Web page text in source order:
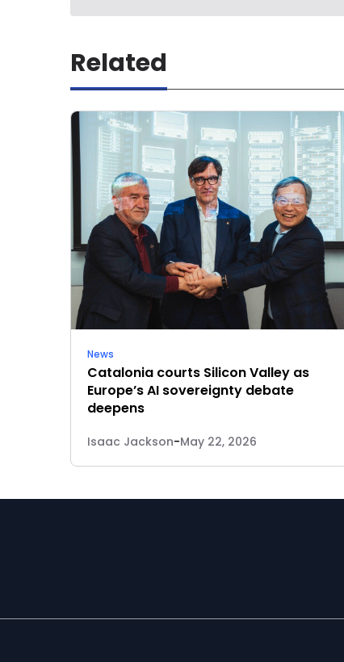
Related
News
Catalonia courts Silicon Valley as
Europe’s AI sovereignty debate
deepens
Isaac Jackson-May 22, 2026